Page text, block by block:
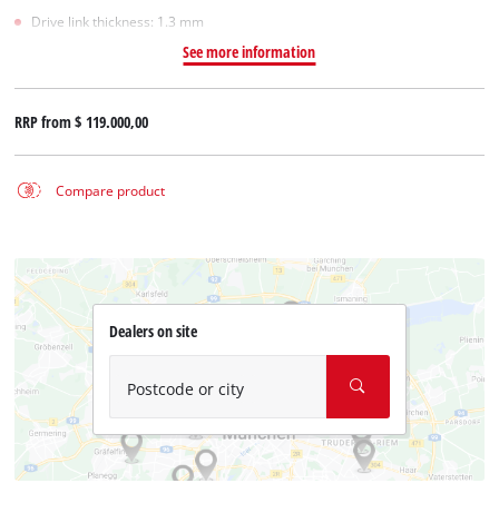
Drive link thickness: 1.3 mm
See more information
RRP from$ 119.000,00
Compare product
Dealers on site
Postcode or city